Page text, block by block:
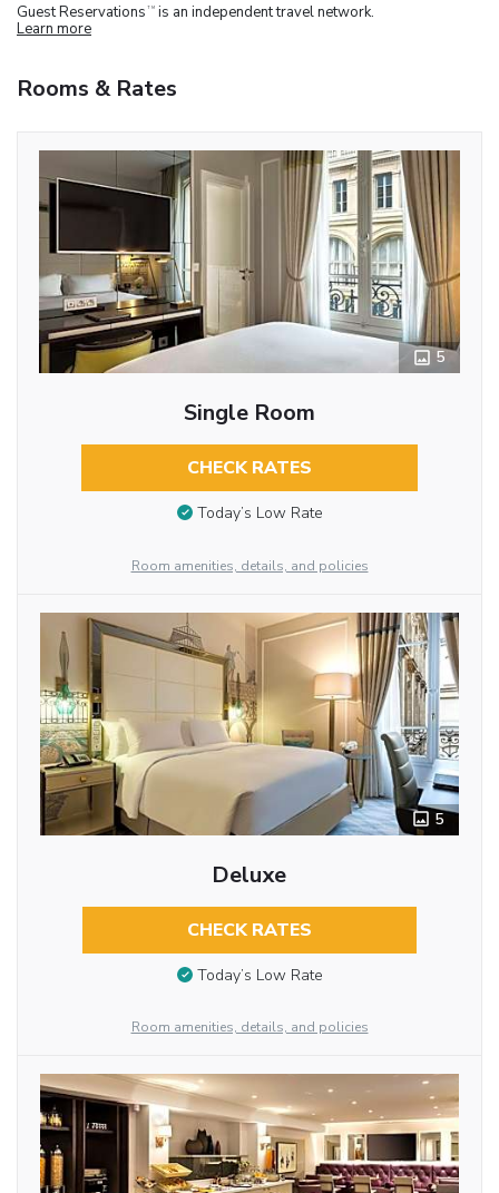
Guest Reservations TM is an independent travel network.
Learn more
Rooms & Rates
5
Single Room
CHECK RATES
Today’s Low Rate
Room amenities, details, and policies
5
Deluxe
CHECK RATES
Today’s Low Rate
Room amenities, details, and policies